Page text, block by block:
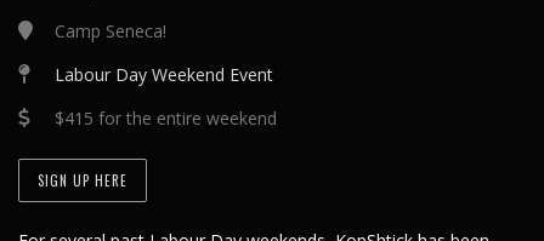
Camp Seneca!
Labour Day Weekend Event
$415 for the entire weekend
SIGN UP HERE